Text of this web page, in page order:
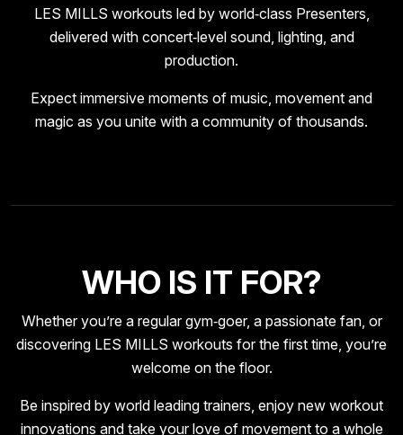
LES MILLS workouts led by world‑class Presenters,
delivered with concert‑level sound, lighting, and
production.
Expect immersive moments of music, movement and
magic as you unite with a community of thousands.
WHO IS IT FOR?
Whether you’re a regular gym‑goer, a passionate fan, or
discovering LES MILLS workouts for the first time, you’re
welcome on the floor.
Be inspired by world leading trainers, enjoy new workout
innovations and take your love of movement to a whole